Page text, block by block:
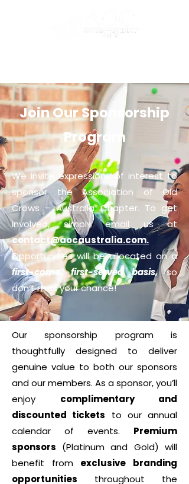
Our sponsorship program is
thoughtfully designed to deliver
genuine value to both our sponsors
and our members. As a sponsor, you’ll
enjoy complimentary and
discounted tickets to our annual
calendar of events. Premium
sponsors (Platinum and Gold) will
benefit from exclusive branding
opportunities throughout the
Join Our Sponsorship
Program
We invite expressions of interest to
sponsor the Association of Old
Crows – Australia Chapter. To get
involved, simply email us at
contact@aocaustralia.com.
Opportunities will be allocated on a
first-come, first-served basis,so
don’t miss your chance!